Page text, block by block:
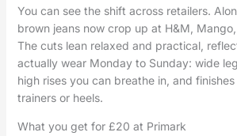
You can see the shift across retailers.
brown jeans now crop up at H&M,
The cuts lean relaxed and practical,
actually wear Monday to Sunday: wide
high rises you can breathe in, and
trainers or heels.
What you get for £20 at Primark